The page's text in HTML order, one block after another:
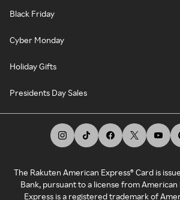
Black Friday
Cyber Monday
Holiday Gifts
Presidents Day Sales
The Rakuten American Express® Card is
Bank, pursuant to a license from American
Express is a registered trademark of